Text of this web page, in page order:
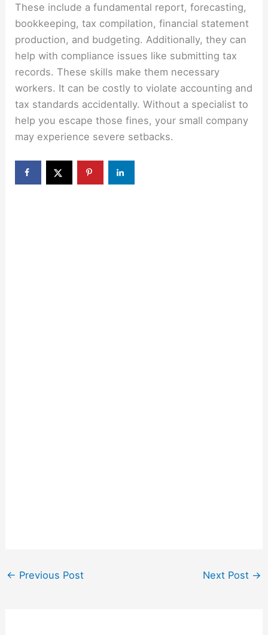
These include a fundamental report, forecasting,
bookkeeping, tax compilation, financial statement
production, and budgeting. Additionally, they can
help with compliance issues like submitting tax
records. These skills make them necessary
workers. It can be costly to violate accounting and
tax standards accidentally. Without a specialist to
help you escape those fines, your small company
may experience severe setbacks.
← Previous Post Next Post →